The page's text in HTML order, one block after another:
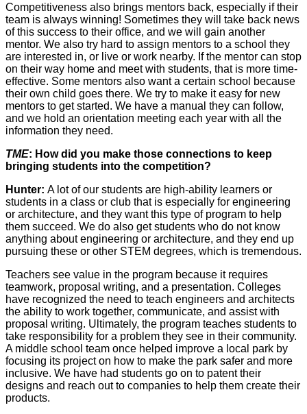
Competitiveness also brings mentors back, especially if their
team is always winning! Sometimes they will take back news
of this success to their office, and we will gain another
mentor. We also try hard to assign mentors to a school they
are interested in, or live or work nearby. If the mentor can stop
on their way home and meet with students, that is more time-
effective. Some mentors also want a certain school because
their own child goes there. We try to make it easy for new
mentors to get started. We have a manual they can follow,
and we hold an orientation meeting each year with all the
information they need.
TME: How did you make those connections to keep
bringing students into the competition?
Hunter: A lot of our students are high-ability learners or
students in a class or club that is especially for engineering
or architecture, and they want this type of program to help
them succeed. We do also get students who do not know
anything about engineering or architecture, and they end up
pursuing these or other STEM degrees, which is tremendous.
Teachers see value in the program because it requires
teamwork, proposal writing, and a presentation. Colleges
have recognized the need to teach engineers and architects
the ability to work together, communicate, and assist with
proposal writing. Ultimately, the program teaches students to
take responsibility for a problem they see in their community.
A middle school team once helped improve a local park by
focusing its project on how to make the park safer and more
inclusive. We have had students go on to patent their
designs and reach out to companies to help them create their
products.